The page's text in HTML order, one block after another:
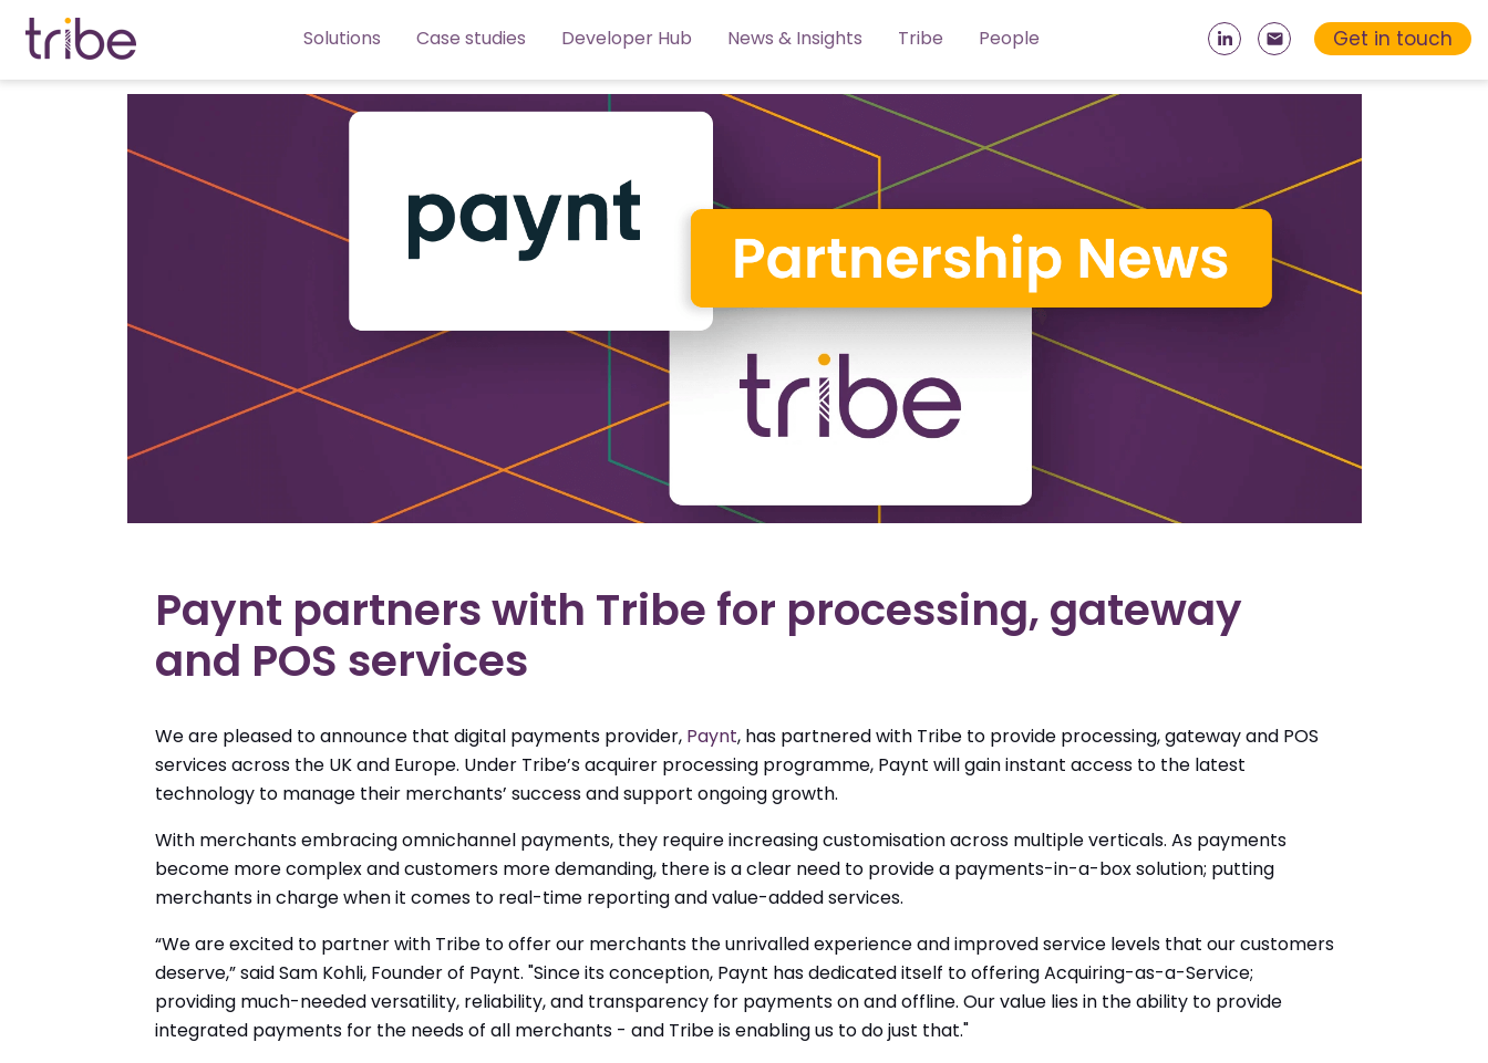
Solutions Case studies Developer Hub News & Insights Tribe People Get in touch
Paynt partners with Tribe for processing, gateway
and POS services
We are pleased to announce that digital payments provider, Paynt, has partnered with Tribe to provide processing, gateway and POS
services across the UK and Europe. Under Tribe’s acquirer processing programme, Paynt will gain instant access to the latest
technology to manage their merchants’ success and support ongoing growth.
With merchants embracing omnichannel payments, they require increasing customisation across multiple verticals. As payments
become more complex and customers more demanding, there is a clear need to provide a payments-in-a-box solution; putting
merchants in charge when it comes to real-time reporting and value-added services.
“We are excited to partner with Tribe to offer our merchants the unrivalled experience and improved service levels that our customers
deserve,” said Sam Kohli, Founder of Paynt. "Since its conception, Paynt has dedicated itself to offering Acquiring-as-a-Service;
providing much-needed versatility, reliability, and transparency for payments on and offline. Our value lies in the ability to provide
integrated payments for the needs of all merchants - and Tribe is enabling us to do just that."